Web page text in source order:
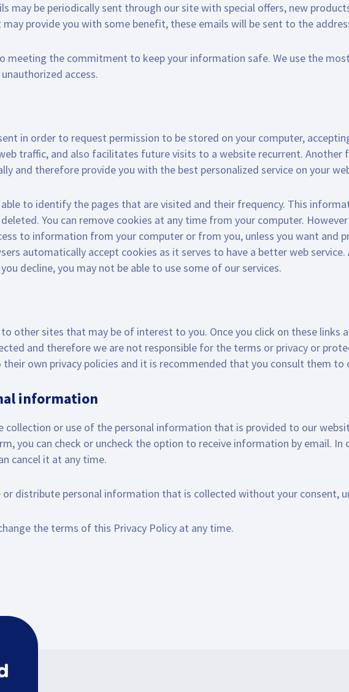
may be periodically sent through our site with special offers, new
provide you with some benefit, these emails will be sent to the
meeting the commitment to keep your information safe. We use the
access.
in order to request permission to be stored on your computer,
traffic, and also facilitates future visits to a website recurrent.
and therefore provide you with the best personalized service on your
to identify the pages that are visited and their frequency. This
You can remove cookies at any time from your computer.
to information from your computer or from you, unless you want and
automatically accept cookies as it serves to have a better web
decline, you may not be able to use some of our services.
other sites that may be of interest to you. Once you click on these links
and therefore we are not responsible for the terms or privacy or
their own privacy policies and it is recommended that you consult them
information
collection or use of the personal information that is provided to our
you can check or uncheck the option to receive information by email.
cancel it at any time.
or distribute personal information that is collected without your consent,
the terms of this Privacy Policy at any time.